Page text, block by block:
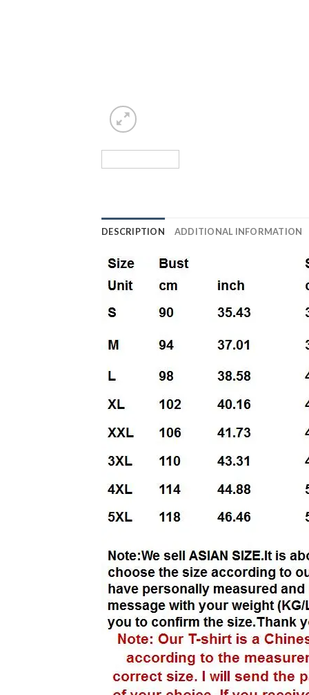
DESCRIPTION ADDITIONAL INFORMATION